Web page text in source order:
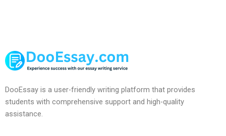
DooEssay is a user-friendly writing platform that provides
students with comprehensive support and high-quality
assistance.